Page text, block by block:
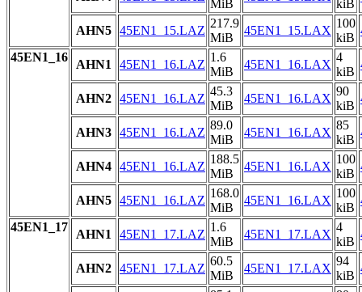
MiB
kiB
AHN5 45EN1_15.LAZ
217.9
MiB
45EN1_15.LAX
100
kiB
45EN1_16
AHN1 45EN1_16.LAZ
1.6
MiB
45EN1_16.LAX
4
kiB
AHN2 45EN1_16.LAZ
45.3
MiB
45EN1_16.LAX
90
kiB
AHN3 45EN1_16.LAZ
89.0
MiB
45EN1_16.LAX
85
kiB
AHN4 45EN1_16.LAZ
188.5
MiB
45EN1_16.LAX
100
kiB
AHN5 45EN1_16.LAZ
168.0
MiB
45EN1_16.LAX
100
kiB
45EN1_17
AHN1 45EN1_17.LAZ
1.6
MiB
45EN1_17.LAX
4
kiB
AHN2 45EN1_17.LAZ
60.5
MiB
45EN1_17.LAX
94
kiB